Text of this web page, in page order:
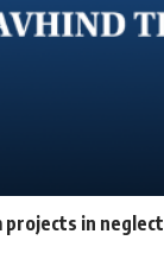
in